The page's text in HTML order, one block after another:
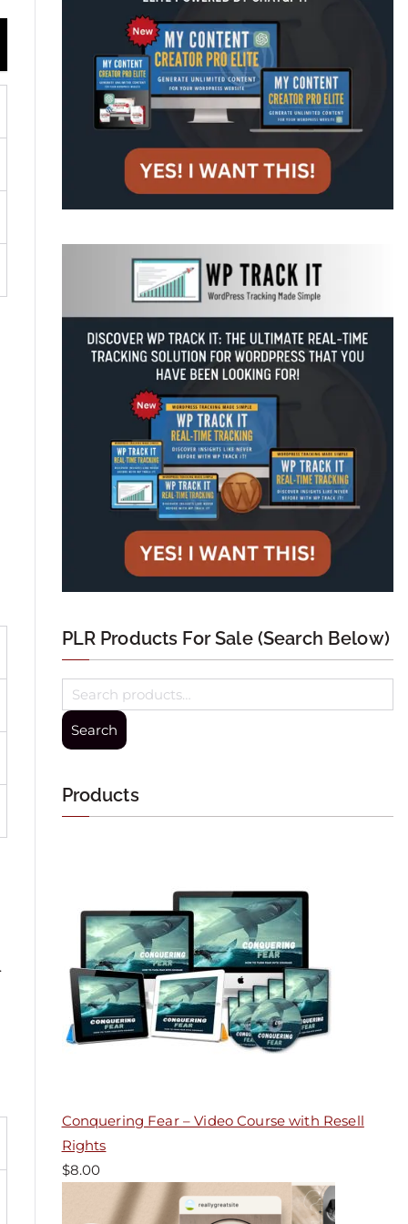
PLR Products For Sale (Search Below)
Search
Products
Conquering Fear – Video Course with Resell
Rights
$8.00